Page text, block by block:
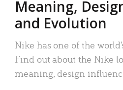
Meaning,
and Evolution
Nike has one of the
Find out about the Nike
meaning, design